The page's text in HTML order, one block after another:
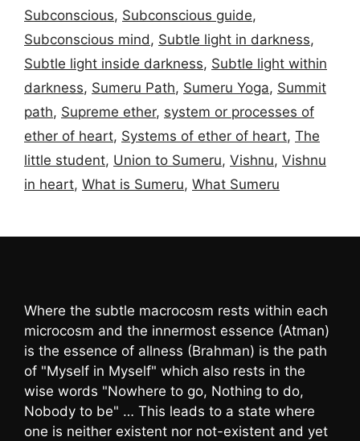
Subconscious, Subconscious guide,
Subconscious mind, Subtle light in darkness,
Subtle light inside darkness, Subtle light within
darkness, Sumeru Path, Sumeru Yoga, Summit
path, Supreme ether, system or processes of
ether of heart, Systems of ether of heart, The
little student, Union to Sumeru, Vishnu, Vishnu
in heart, What is Sumeru, What Sumeru
Where the subtle macrocosm rests within each
microcosm and the innermost essence (Atman)
is the essence of allness (Brahman) is the path
of "Myself in Myself" which also rests in the
wise words "Nowhere to go, Nothing to do,
Nobody to be" … This leads to a state where
one is neither existent nor not-existent and yet